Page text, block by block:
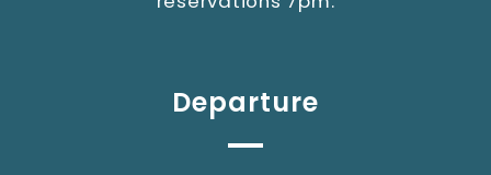
Departure